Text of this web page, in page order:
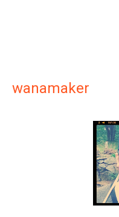
wanamaker